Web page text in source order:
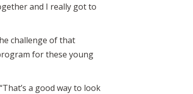
and I really got to
challenge of that
for these young
a good way to look